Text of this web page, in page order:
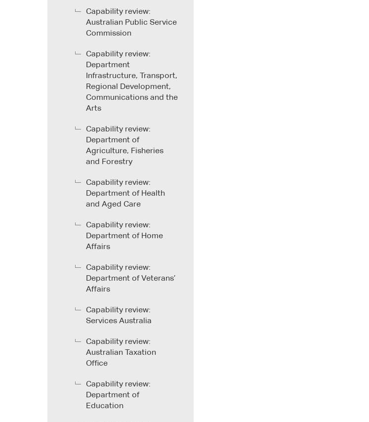
Capability review:
Australian Public Service
Commission
Capability review:
Department
Infrastructure, Transport,
Regional Development,
Communications and the
Arts
Capability review:
Department of
Agriculture, Fisheries
and Forestry
Capability review:
Department of Health
and Aged Care
Capability review:
Department of Home
Affairs
Capability review:
Department of Veterans’
Affairs
Capability review:
Services Australia
Capability review:
Australian Taxation
Office
Capability review:
Department of
Education